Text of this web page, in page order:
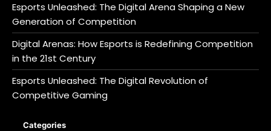
Esports Unleashed: The Digital Arena Shaping a New
Generation of Competition
Digital Arenas: How Esports is Redefining Competition
in the 21st Century
Esports Unleashed: The Digital Revolution of
Competitive Gaming
Categories